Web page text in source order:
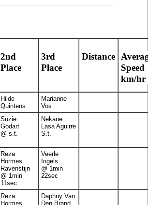
2nd
Place
3rd
Place
Distance
Speed
km/hr
Hilde
Quintens
Marianne
Vos
Suzie
Godart
@ s.t.
Nekane
Lasa Aguirre
S.t.
Reza
Hormes
Ravenstijn
@ 1min
11sec
Veerle
Ingels
@ 1min
22sec
Reza
Hormes
Daphny Van
Den Brand